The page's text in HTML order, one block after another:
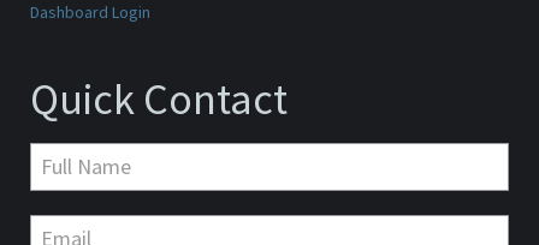
Dashboard Login
Quick Contact